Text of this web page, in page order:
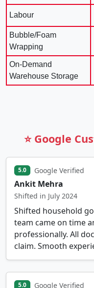
Labour
Bubble/Foam
Wrapping
On-Demand
Warehouse Storage
⭐ Google
5.0 Google Verified
Ankit Mehra
Shifted in July 2024
Shifted household
team came on time
professionally. All
claim. Smooth
5.0 Google Verified